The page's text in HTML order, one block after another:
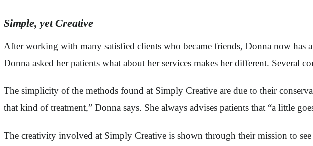
Simple, yet Creative
After working with many satisfied clients who became friends, Donna now
Donna asked her patients what about her services makes her different. Several
The simplicity of the methods found at Simply Creative are due to their
that kind of treatment,” Donna says. She always advises patients that “a little
The creativity involved at Simply Creative is shown through their mission to